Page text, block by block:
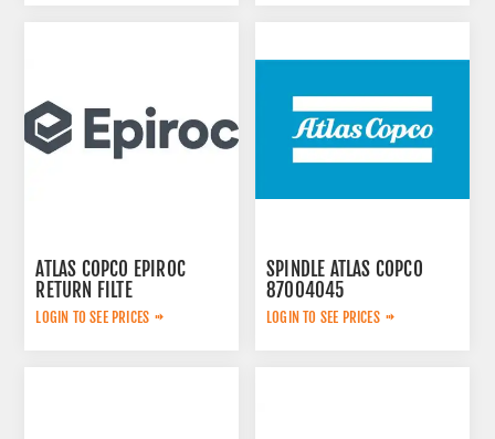
ATLAS COPCO EPIROC
RETURN FILTE
3719000309
LOGIN TO SEE PRICES
SPINDLE ATLAS COPCO
87004045
LOGIN TO SEE PRICES